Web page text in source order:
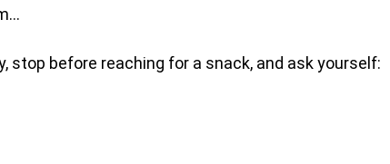
stop before reaching for a snack, and ask yourself: